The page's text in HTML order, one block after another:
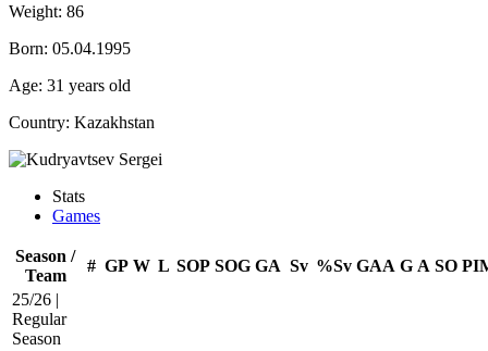
Weight: 86
Born: 05.04.1995
Age: 31 years old
Country: Kazakhstan
Stats
Games
Season /
Team
# GP W L SOP SOG GA Sv %Sv GAA G A SO
25/26 |
Regular
Season